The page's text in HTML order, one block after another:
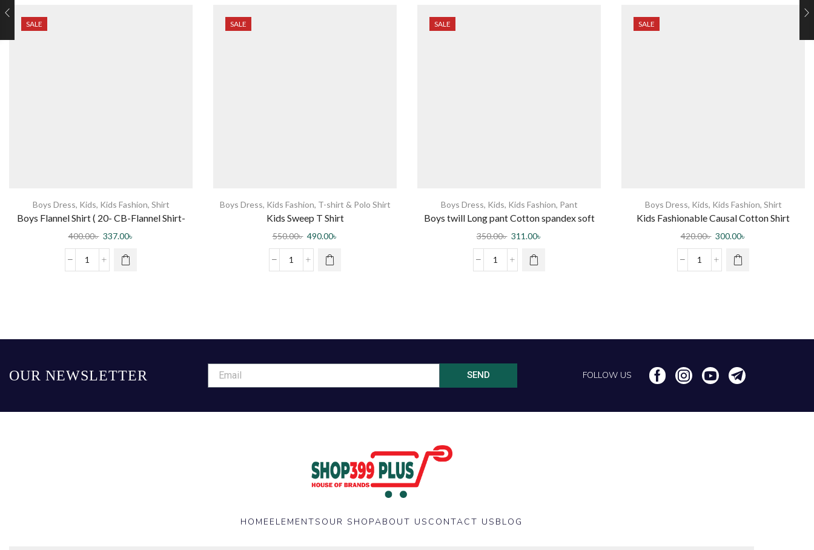
SALE
Boys Dress, Kids, Kids Fashion, Shirt
Boys Flannel Shirt ( 20- CB-Flannel Shirt-
0003 DR )
400.00৳ 337.00৳
SALE
Boys Dress, Kids Fashion, T-shirt & Polo Shirt
Kids Sweep T Shirt
550.00৳ 490.00৳
SALE
Boys Dress, Kids, Kids Fashion, Pant
Boys twill Long pant Cotton spandex soft
Comfortable elastic waist Band adjustable
350.00৳ 311.00৳
SALE
Boys Dress, Kids, Kids Fashion, Shirt
Kids Fashionable Causal Cotton Shirt
420.00৳ 300.00৳
OUR NEWSLETTER SEND FOLLOW US
HOMEELEMENTS OUR SHOPABOUT US CONTACT US BLOG